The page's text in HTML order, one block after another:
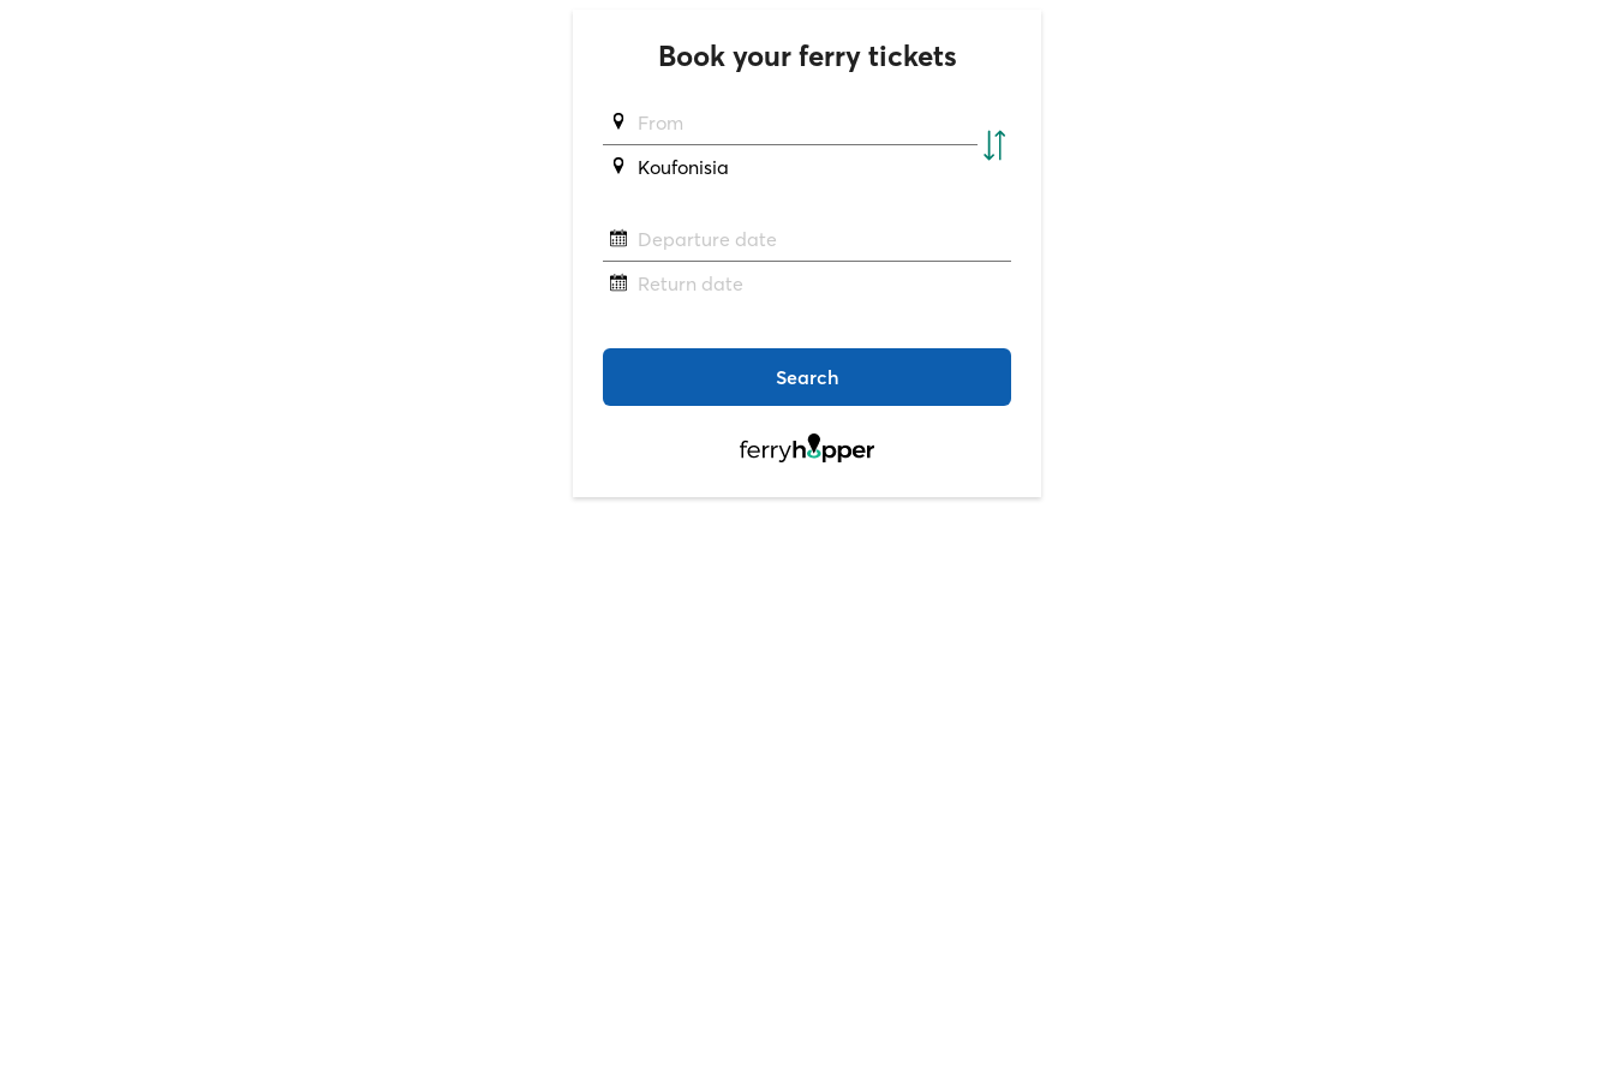
Book your ferry tickets
From
Koufonisia
Departure date
Return date
Search